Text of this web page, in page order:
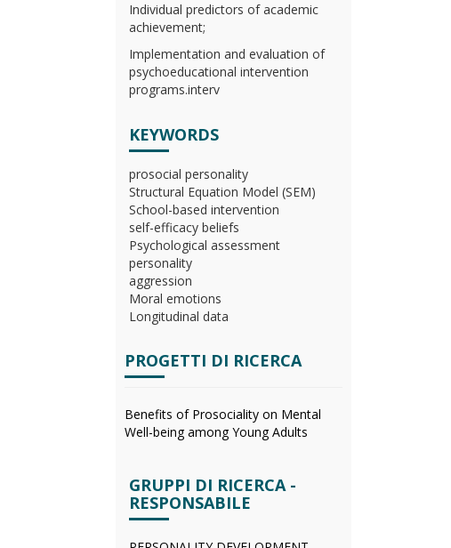
Individual predictors of academic
achievement;
Implementation and evaluation of
psychoeducational intervention
programs.interv
KEYWORDS
prosocial personality
Structural Equation Model (SEM)
School-based intervention
self-efficacy beliefs
Psychological assessment
personality
aggression
Moral emotions
Longitudinal data
PROGETTI DI RICERCA
Benefits of Prosociality on Mental
Well-being among Young Adults
GRUPPI DI RICERCA -
RESPONSABILE